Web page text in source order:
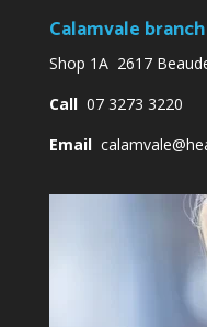
Calamvale branch
Shop 1A 2617
Call07 3273 3220
Email